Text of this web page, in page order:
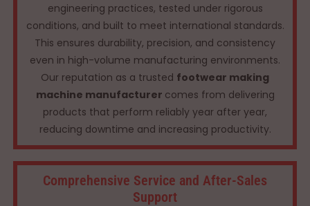
engineering practices, tested under rigorous
conditions, and built to meet international standards.
This ensures durability, precision, and consistency
even in high-volume manufacturing environments.
Our reputation as a trusted footwear making
machine manufacturer comes from delivering
products that perform reliably year after year,
reducing downtime and increasing productivity.
Comprehensive Service and After-Sales
Support